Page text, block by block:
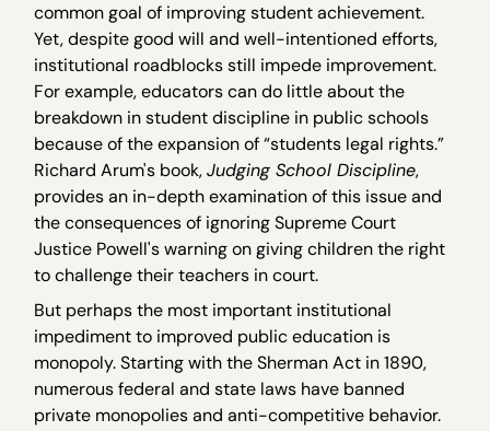
common goal of improving student achievement.
Yet, despite good will and well-intentioned efforts,
institutional roadblocks still impede improvement.
For example, educators can do little about the
breakdown in student discipline in public schools
because of the expansion of “students legal rights.”
Richard Arum's book,Judging School Discipline,
provides an in-depth examination of this issue and
the consequences of ignoring Supreme Court
Justice Powell's warning on giving children the right
to challenge their teachers in court.
But perhaps the most important institutional
impediment to improved public education is
monopoly. Starting with the Sherman Act in 1890,
numerous federal and state laws have banned
private monopolies and anti-competitive behavior.